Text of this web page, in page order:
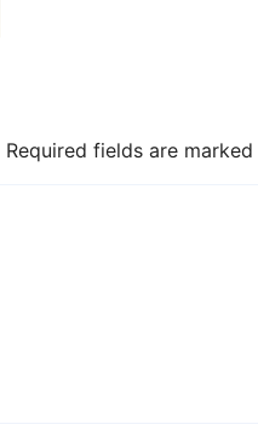
Required fields are marked